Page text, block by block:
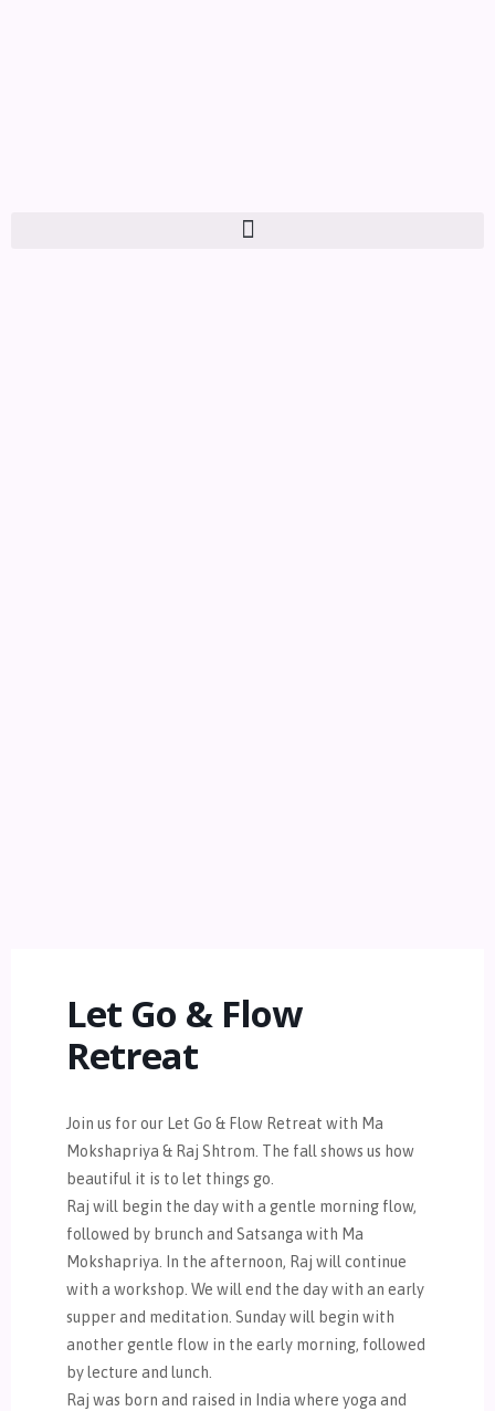
Let Go & Flow
Retreat
Join us for our Let Go & Flow Retreat with Ma
Mokshapriya & Raj Shtrom. The fall shows us how
beautiful it is to let things go.
Raj will begin the day with a gentle morning flow,
followed by brunch and Satsanga with Ma
Mokshapriya. In the afternoon, Raj will continue
with a workshop. We will end the day with an early
supper and meditation. Sunday will begin with
another gentle flow in the early morning, followed
by lecture and lunch.
Raj was born and raised in India where yoga and